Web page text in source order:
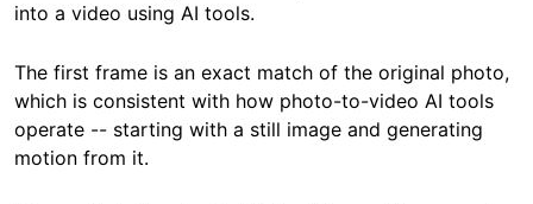
into a video using AI tools.
The first frame is an exact match of the original photo,
which is consistent with how photo-to-video AI tools
operate -- starting with a still image and generating
motion from it.